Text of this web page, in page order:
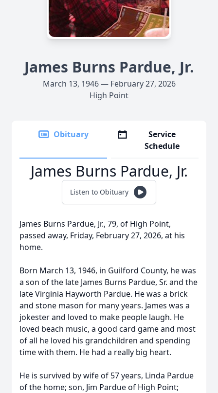
James Burns Pardue, Jr.
March 13, 1946 — February 27, 2026
High Point
Obituary
Service
Schedule
James Burns Pardue, Jr.
Listen to Obituary
James Burns Pardue, Jr., 79, of High Point,
passed away, Friday, February 27, 2026, at his
home.
Born March 13, 1946, in Guilford County, he was
a son of the late James Burns Pardue, Sr. and the
late Virginia Hayworth Pardue. He was a brick
and stone mason for many years. James was a
jokester and loved to make people laugh. He
loved beach music, a good card game and most
of all he loved his grandchildren and spending
time with them. He had a really big heart.
He is survived by wife of 57 years, Linda Pardue
of the home; son, Jim Pardue of High Point;